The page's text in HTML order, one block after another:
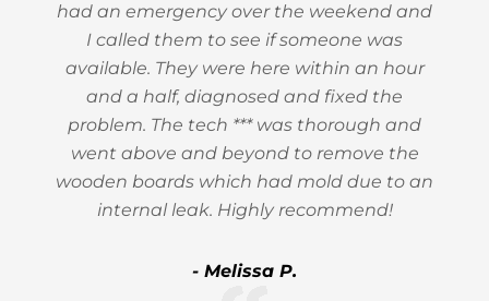
had an emergency over the weekend and
I called them to see if someone was
available. They were here within an hour
and a half, diagnosed and fixed the
problem. The tech *** was thorough and
went above and beyond to remove the
wooden boards which had mold due to an
internal leak. Highly recommend!
- Melissa P.